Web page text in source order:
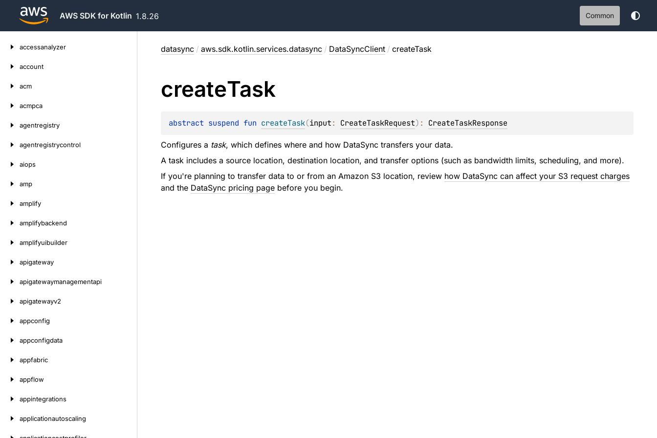
AWS SDK for Kotlin 1.8.26 Common
accessanalyzer
account
acm
acmpca
agentregistry
agentregistrycontrol
aiops
amp
amplify
amplifybackend
amplifyuibuilder
apigateway
apigatewaymanagementapi
apigatewayv2
appconfig
appconfigdata
appfabric
appflow
appintegrations
applicationautoscaling
datasync / aws.sdk.kotlin.services.datasync / DataSyncClient / createTask
createTask
abstract suspend fun createTask(input: CreateTaskRequest) : CreateTaskResponse
Configures a task, which defines where and how DataSync transfers your data.
A task includes a source location, destination location, and transfer options (such as bandwidth limits, scheduling, and more).
If you're planning to transfer data to or from an Amazon S3 location, review how DataSync can affect your S3 request charges
and the DataSync pricing pagebefore you begin.